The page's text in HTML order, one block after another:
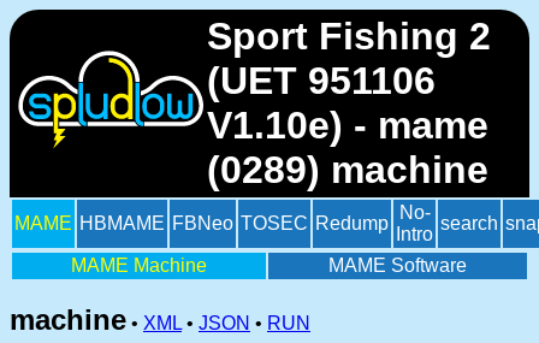
Sport Fishing 2
(UET 951106
V1.10e) - mame
(0289) machine
MAME HBMAME FBNeo TOSEC Redump
No-
Intro
search
MAME Machine MAME Software
machine • XML • JSON • RUN